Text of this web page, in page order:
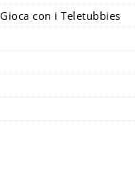
con i Teletubbies